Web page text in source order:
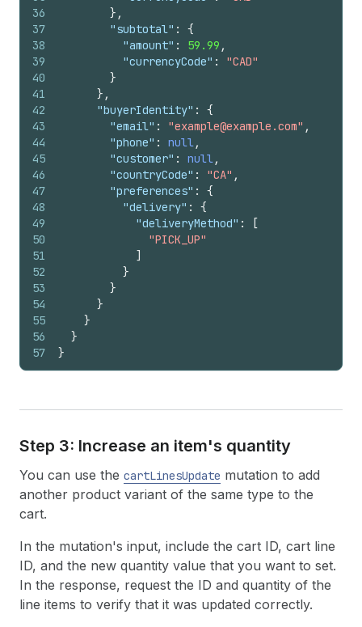
36
37
38
39
40
41
42
43
44
45
46
47
48
49
50
51
52
53
54
55
56
57
} ,
"subtotal" :
{
"amount" : 59.99 ,
"currencyCode" :
"CAD"
}
} ,
"buyerIdentity" :
{
"email" : "example@example.com" ,
"phone" : null,
"customer" : null,
"countryCode" : "CA" ,
"preferences" :
{
"delivery" :
{
"deliveryMethod" :
[
"PICK_UP"
]
}
}
}
}
}
}
Step 3: Increase an item's quantity
You can use the cartLinesUpdate mutation to add
another product variant of the same type to the
cart.
In the mutation's input, include the cart ID, cart line
ID, and the new quantity value that you want to set.
In the response, request the ID and quantity of the
line items to verify that it was updated correctly.